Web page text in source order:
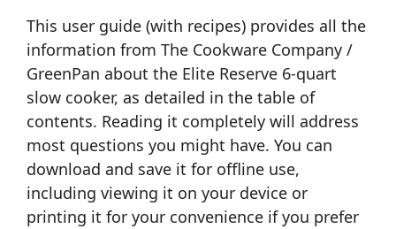
This user guide (with recipes) provides all the
information from The Cookware Company /
GreenPan about the Elite Reserve 6-quart
slow cooker, as detailed in the table of
contents. Reading it completely will address
most questions you might have. You can
download and save it for offline use,
including viewing it on your device or
printing it for your convenience if you prefer